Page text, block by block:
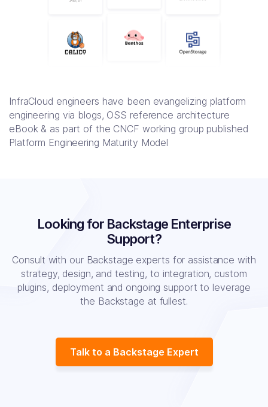
InfraCloud engineers have been evangelizing platform
engineering via blogs, OSS reference architecture
eBook & as part of the CNCF working group published
Platform Engineering Maturity Model
Looking for Backstage Enterprise
Support?
Consult with our Backstage experts for assistance with
strategy, design, and testing, to integration, custom
plugins, deployment and ongoing support to leverage
the Backstage at fullest.
Talk to a Backstage Expert